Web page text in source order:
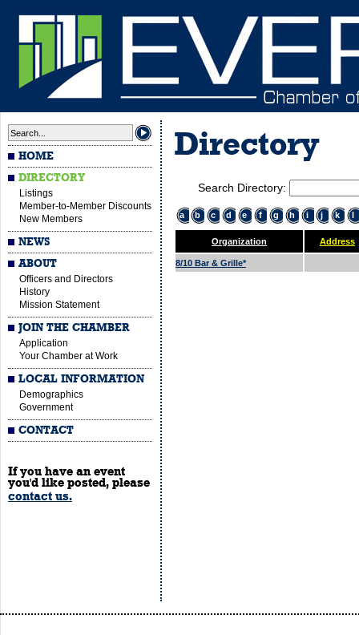
HOME
DIRECTORY
Listings
Member-to-Member Discounts
New Members
NEWS
ABOUT
Officers and Directors
History
Mission Statement
JOIN THE CHAMBER
Application
Your Chamber at Work
LOCAL INFORMATION
Demographics
Government
CONTACT
If you have an event
you'd like posted, please
contact us.
Directory
Search Directory:
a b c d e f g h i j k l
Organization Address
8/10 Bar & Grille*